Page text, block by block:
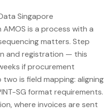
Singapore
is a process with a
matters. Step
and registration — this
if procurement
is field mapping: aligning
SG format requirements.
where invoices are sent